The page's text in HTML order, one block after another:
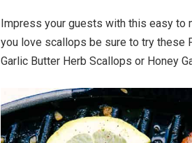
Impress your guests with this easy to
you love scallops be sure to try these
Garlic Butter Herb Scallops or Honey